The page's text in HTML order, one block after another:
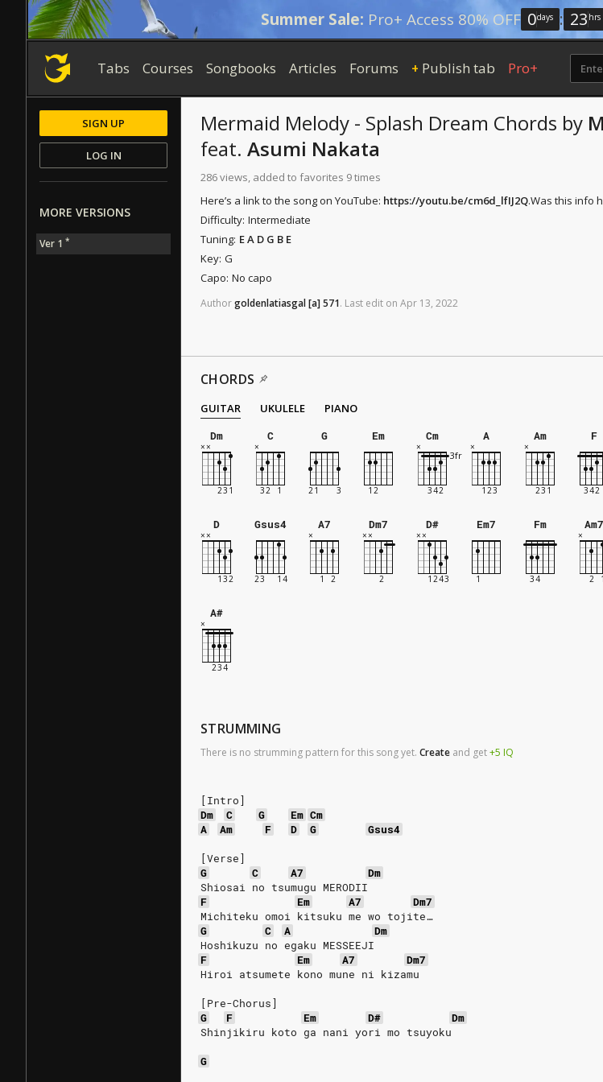
Summer Sale: Pro+ Access 80% OFF 0days : 23 hrs
Tabs Courses Songbooks Articles Forums + Publish tab Pro+
Mermaid Melody - Splash Dream Chords by
feat. Asumi Nakata
286 views, added to favorites 9 times
Here’s a link to the song on YouTube: https://youtu.be/cm6d_lfIJ2Q.Was this info
Difficulty: Intermediate
Tuning: E A D G B E
Key: G
Capo: No capo
Authorgoldenlatiasgal[a]571. Last edit on Apr 13, 2022
CHORDS
GUITAR UKULELE
PIANO
Dm
C G Em Cm A Am F
D Gsus4 A7 Dm7 D# Em7 Fm Am7
A#
STRUMMING
There is no strumming pattern for this song yet. Create and get+5 IQ
[Intro]
Dm
C G Em Cm
A
Am F D G
Gsus4
[Verse]
G
C A7
Dm
Shiosai no tsumugu MERODII
F
Em A7
Dm7
Michiteku omoi kitsuku me wo tojite…
G
C A
Dm
Hoshikuzu no egaku MESSEEJI
F
Em A7
Dm7
Hiroi atsumete kono mune ni kizamu
[Pre-Chorus]
G
F Em D#
Dm
Shinjikiru koto ga nani yori mo tsuyoku
G
SIGN UP
LOG IN
MORE VERSIONS
Ver 1 *